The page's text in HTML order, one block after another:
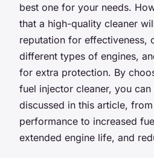
best one for your needs.
that a high-quality cleaner
reputation for effectiveness,
different types of engines,
for extra protection. By
fuel injector cleaner, you
discussed in this article,
performance to increased
extended engine life, and